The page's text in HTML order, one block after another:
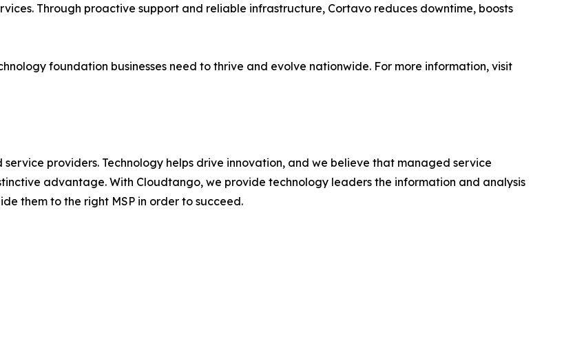
Through proactive support and reliable infrastructure, Cortavo reduces downtime, boosts
foundation businesses need to thrive and evolve nationwide. For more information, visit
service providers. Technology helps drive innovation, and we believe that managed service
advantage. With Cloudtango, we provide technology leaders the information and analysis
them to the right MSP in order to succeed.